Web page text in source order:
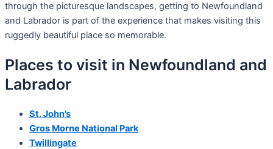
through the picturesque landscapes, getting to Newfoundland
and Labrador is part of the experience that makes visiting this
ruggedly beautiful place so memorable.
Places to visit in Newfoundland and
Labrador
St. John’s
Gros Morne National Park
Twillingate